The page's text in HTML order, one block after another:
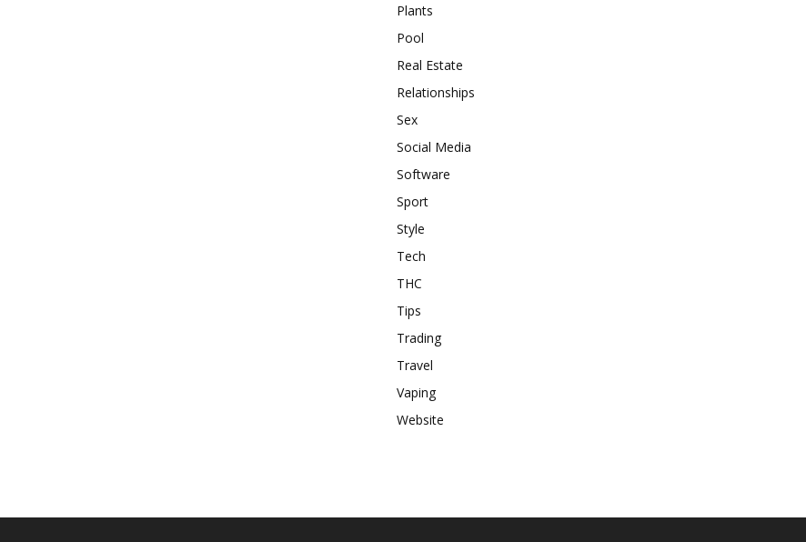
Plants
Pool
Real Estate
Relationships
Sex
Social Media
Software
Sport
Style
Tech
THC
Tips
Trading
Travel
Vaping
Website